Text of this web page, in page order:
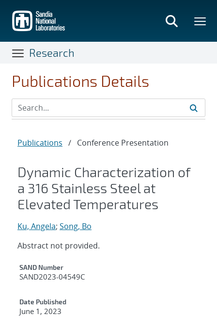
main
content
Research
Publications Details
Publications / Conference Presentation
Dynamic Characterization of
a 316 Stainless Steel at
Elevated Temperatures
Ku, Angela; Song, Bo
Abstract not provided.
Additional Metadata
SAND Number
SAND2023-04549C
Date Published
June 1, 2023